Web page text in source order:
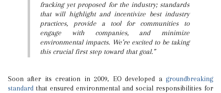
fracking yet proposed for the industry; standards
that will highlight and incentivize best industry
practices, provide a tool for communities to
engage with companies, and minimize
environmental impacts. We’re excited to be taking
this crucial first step toward that goal.”
Soon after its creation in 2009, EO developed a groundbreaking
standard that ensured environmental and social responsibilities for